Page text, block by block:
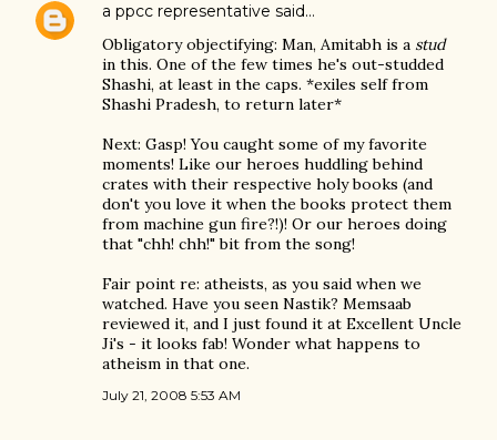
a ppcc representative said…
Obligatory objectifying: Man, Amitabh is a stud
in this. One of the few times he's out-studded
Shashi, at least in the caps. *exiles self from
Shashi Pradesh, to return later*
Next: Gasp! You caught some of my favorite
moments! Like our heroes huddling behind
crates with their respective holy books (and
don't you love it when the books protect them
from machine gun fire?!)! Or our heroes doing
that "chh! chh!" bit from the song!
Fair point re: atheists, as you said when we
watched. Have you seen Nastik? Memsaab
reviewed it, and I just found it at Excellent Uncle
Ji's - it looks fab! Wonder what happens to
atheism in that one.
July 21, 2008 5:53 AM